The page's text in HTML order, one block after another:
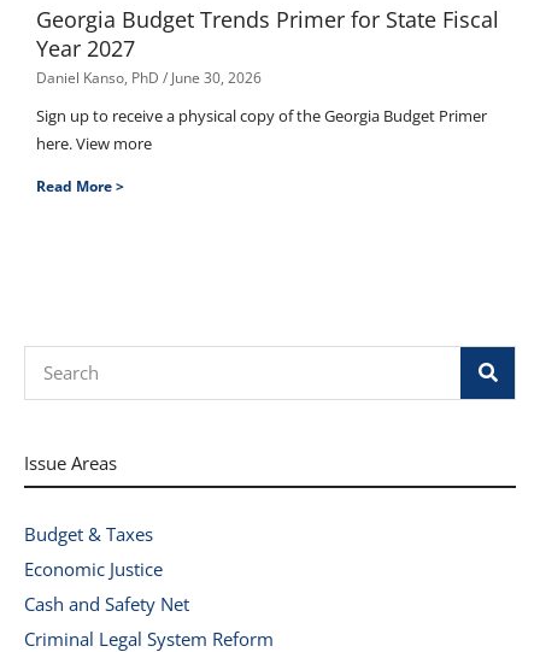
Georgia Budget Trends Primer for State Fiscal
Year 2027
Daniel Kanso, PhD June 30, 2026
Sign up to receive a physical copy of the Georgia Budget Primer
here. View more
Read More >
Issue Areas
Budget & Taxes
Economic Justice
Cash and Safety Net
Criminal Legal System Reform